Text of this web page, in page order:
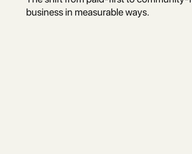
business in measurable ways.